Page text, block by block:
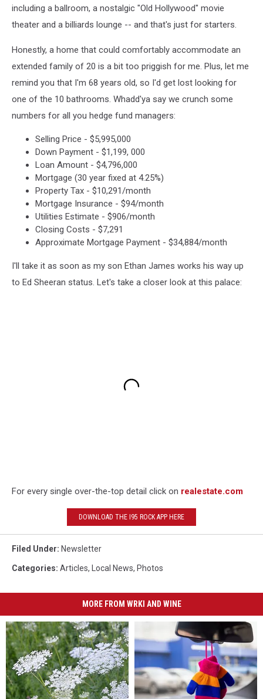
including a ballroom, a nostalgic "Old Hollywood" movie
theater and a billiards lounge -- and that's just for starters.
Honestly, a home that could comfortably accommodate an
extended family of 20 is a bit too priggish for me. Plus, let me
remind you that I'm 68 years old, so I'd get lost looking for
one of the 10 bathrooms. Whadd'ya say we crunch some
numbers for all you hedge fund managers:
Selling Price - $5,995,000
Down Payment - $1,199, 000
Loan Amount - $4,796,000
Mortgage (30 year fixed at 4.25%)
Property Tax - $10,291/month
Mortgage Insurance - $94/month
Utilities Estimate - $906/month
Closing Costs - $7,291
Approximate Mortgage Payment - $34,884/month
I'll take it as soon as my son Ethan James works his way up
to Ed Sheeran status. Let's take a closer look at this palace:
For every single over-the-top detail click on realestate.com
DOWNLOAD THE I95 ROCK APP HERE
Filed Under: Newsletter
Categories: Articles, Local News, Photos
MORE FROM WRKI AND WINE